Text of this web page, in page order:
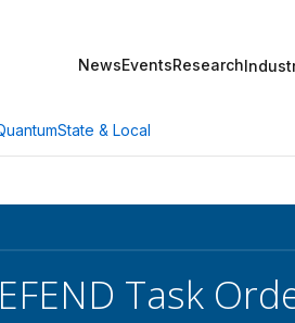
NewsEventsResearch
State & Local
Task